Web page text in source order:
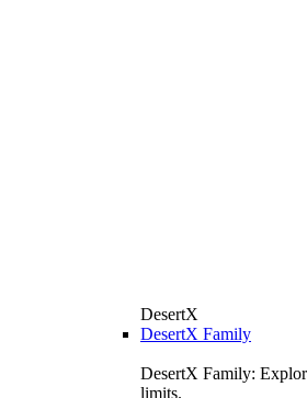
DesertX
DesertX Family
DesertX Family:
limits.